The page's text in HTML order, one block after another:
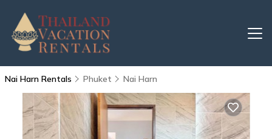
Nai Harn Rentals Phuket Nai Harn